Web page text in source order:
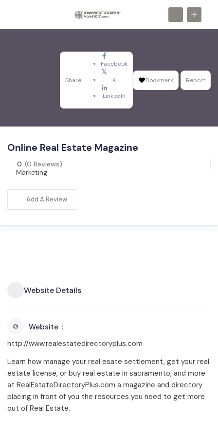
Share
Facebook
X
LinkedIn
Bookmark Report
Online Real Estate Magazine
0 (0 Reviews)
Marketing
Add A Review
Website Details
Website
http://www.realestatedirectoryplus.com
Learn how manage your real esate settlement, get your real
estate license, or buy real estate in sacramento, and more
at RealEstateDirectoryPlus.com a magazine and directory
placing in front of you the resources you need to get more
out of Real Estate.